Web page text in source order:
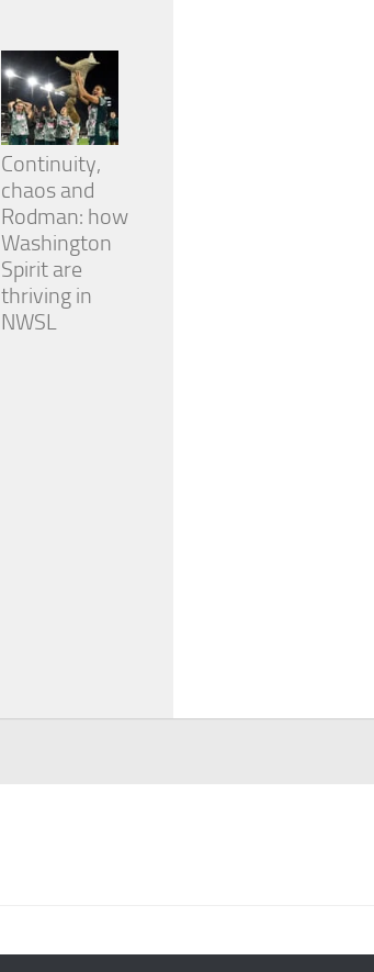
Continuity,
chaos and
Rodman: how
Washington
Spirit are
thriving in
NWSL